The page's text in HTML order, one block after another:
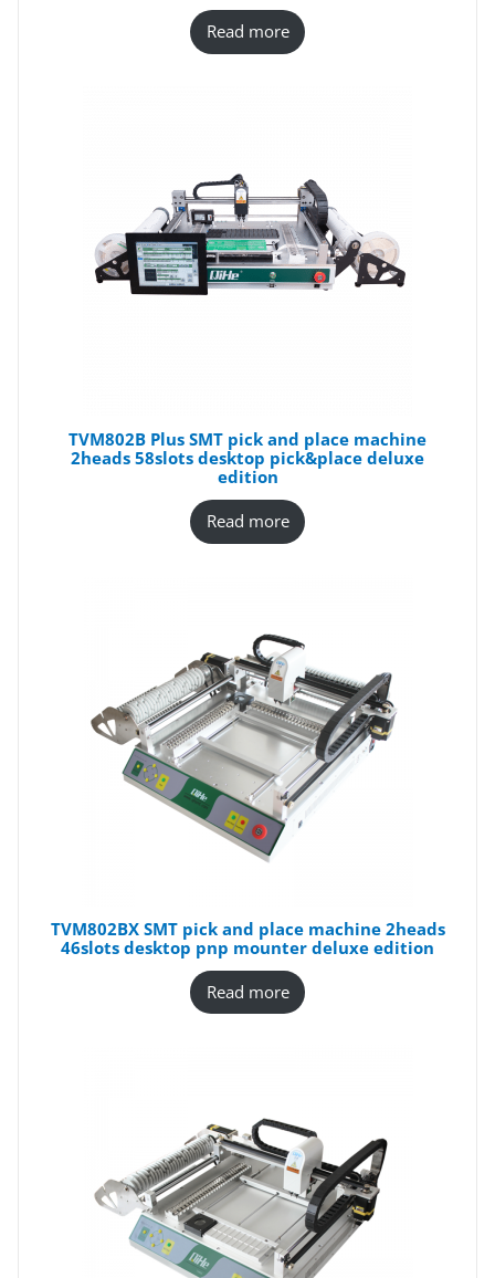
Read more
TVM802B Plus SMT pick and place machine
2heads 58slots desktop pick&place deluxe
edition
Read more
TVM802BX SMT pick and place machine 2heads
46slots desktop pnp mounter deluxe edition
Read more